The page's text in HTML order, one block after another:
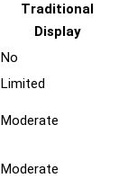
Traditional
Display
No
Limited
Moderate
Moderate